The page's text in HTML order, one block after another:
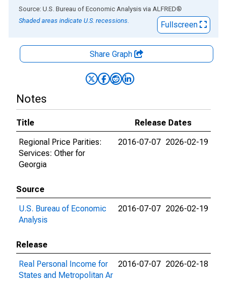
End of interactive chart.
Source: U.S. Bureau of Economic Analysis via ALFRED®
Shaded areas indicate U.S. recessions.
Fullscreen
Share Graph
Notes
Title
Release Dates
Regional Price Parities:
Services: Other for
Georgia
2016-07-07 2026-02-19
Source
U.S. Bureau of Economic
Analysis
2016-07-07 2026-02-19
Release
Real Personal Income for
States and Metropolitan Ar
2016-07-07 2026-02-18